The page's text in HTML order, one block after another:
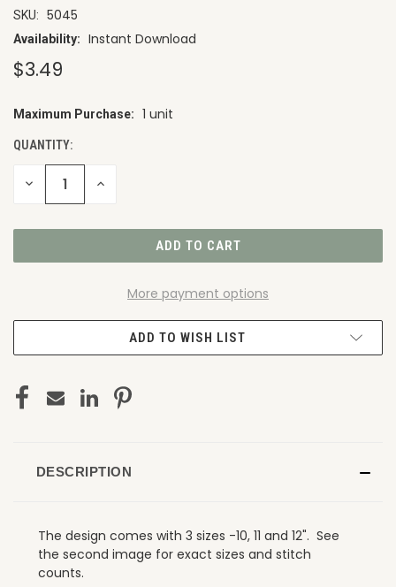
SKU: 5045
Availability: Instant Download
$3.49
CURRENT
Maximum Purchase: 1 unit
QUANTITY:
DECREASE INCREASE
More payment options
ADD TO WISH LIST
DESCRIPTION
The design comes with 3 sizes -10, 11 and 12". See
the second image for exact sizes and stitch
counts.